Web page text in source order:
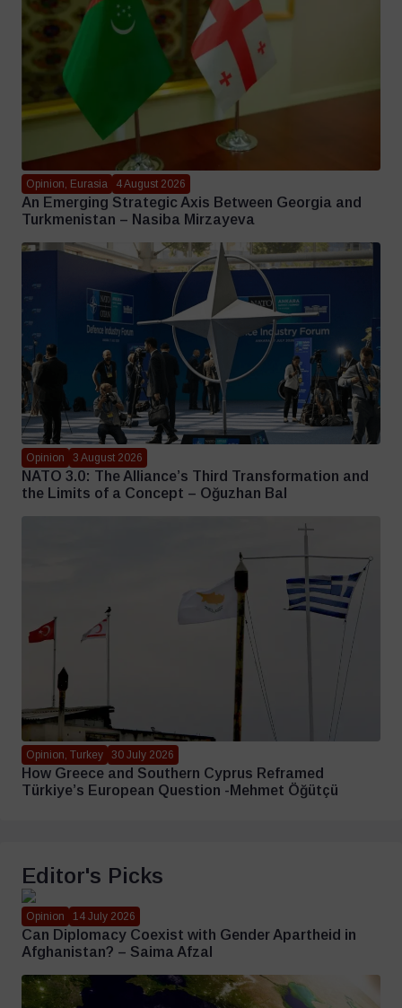
Opinion, Eurasia 4 August 2026
An Emerging Strategic Axis Between Georgia and
Turkmenistan – Nasiba Mirzayeva
Opinion 3 August 2026
NATO 3.0: The Alliance’s Third Transformation and
the Limits of a Concept – Oğuzhan Bal
Opinion, Turkey 30 July 2026
How Greece and Southern Cyprus Reframed
Türkiye’s European Question -Mehmet Öğütçü
Editor's Picks
Opinion 14 July 2026
Can Diplomacy Coexist with Gender Apartheid in
Afghanistan? – Saima Afzal